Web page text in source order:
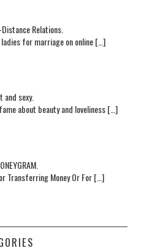
Relations.
for marriage on online […]
and sexy.
about beauty and loveliness […]
Transferring Money Or For […]